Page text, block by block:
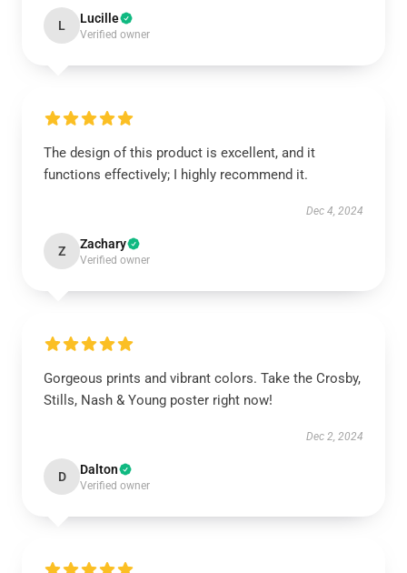
L Lucille
Verified owner
The design of this product is excellent, and it
functions effectively; I highly recommend it.
Dec 4, 2024
Z Zachary
Verified owner
Gorgeous prints and vibrant colors. Take the Crosby,
Stills, Nash & Young poster right now!
Dec 2, 2024
D Dalton
Verified owner